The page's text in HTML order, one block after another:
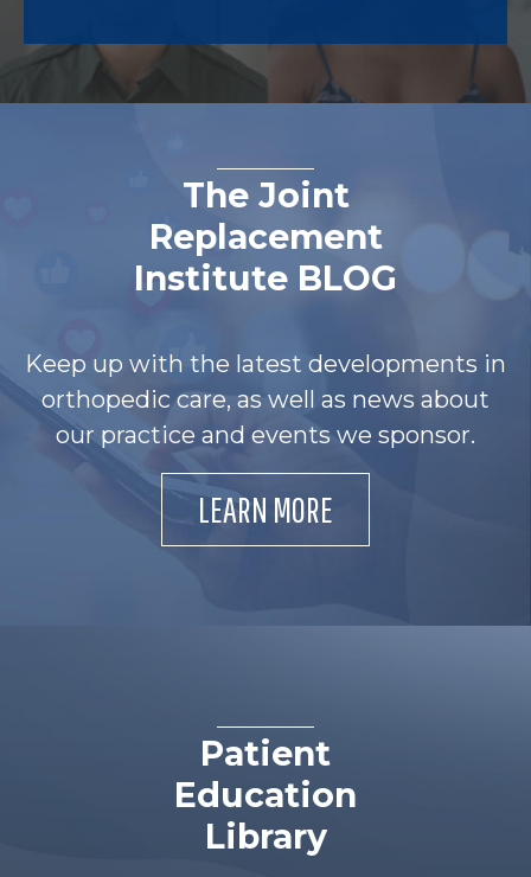
The Joint
Replacement
Institute BLOG
Keep up with the latest developments in
orthopedic care, as well as news about
our practice and events we sponsor.
LEARN MORE
Patient
Education
Library